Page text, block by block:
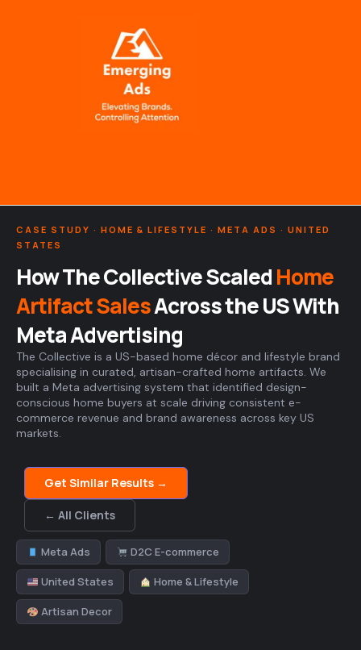
CASE STUDY · HOME & LIFESTYLE · META ADS · UNITED
STATES
How The Collective ScaledHome
Artifact SalesAcross the US With
Meta Advertising
The Collective is a US-based home décor and lifestyle brand
specialising in curated, artisan-crafted home artifacts. We
built a Meta advertising system that identified design-
conscious home buyers at scale driving consistent e-
commerce revenue and brand awareness across key US
markets.
Get Similar Results →
← All Clients
Meta Ads D2C E-commerce
United States Home & Lifestyle
Artisan Decor